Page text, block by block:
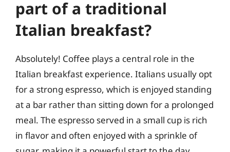
part of a traditional
Italian breakfast?
Absolutely! Coffee plays a central role in the
Italian breakfast experience. Italians usually opt
for a strong espresso, which is enjoyed standing
at a bar rather than sitting down for a prolonged
meal. The espresso served in a small cup is rich
in flavor and often enjoyed with a sprinkle of